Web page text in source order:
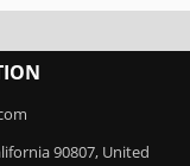
90807, United